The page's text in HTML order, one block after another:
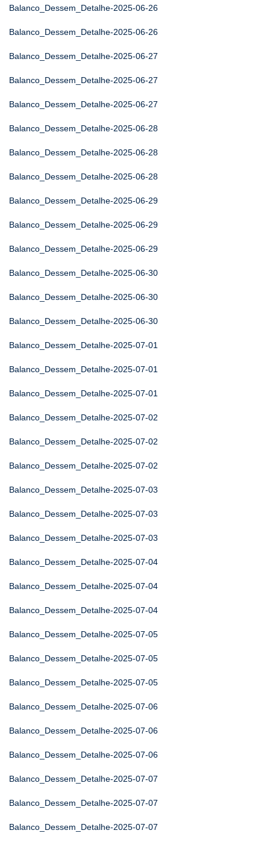
Balanco_Dessem_Detalhe-2025-06-26
Balanco_Dessem_Detalhe-2025-06-26
Balanco_Dessem_Detalhe-2025-06-27
Balanco_Dessem_Detalhe-2025-06-27
Balanco_Dessem_Detalhe-2025-06-27
Balanco_Dessem_Detalhe-2025-06-28
Balanco_Dessem_Detalhe-2025-06-28
Balanco_Dessem_Detalhe-2025-06-28
Balanco_Dessem_Detalhe-2025-06-29
Balanco_Dessem_Detalhe-2025-06-29
Balanco_Dessem_Detalhe-2025-06-29
Balanco_Dessem_Detalhe-2025-06-30
Balanco_Dessem_Detalhe-2025-06-30
Balanco_Dessem_Detalhe-2025-06-30
Balanco_Dessem_Detalhe-2025-07-01
Balanco_Dessem_Detalhe-2025-07-01
Balanco_Dessem_Detalhe-2025-07-01
Balanco_Dessem_Detalhe-2025-07-02
Balanco_Dessem_Detalhe-2025-07-02
Balanco_Dessem_Detalhe-2025-07-02
Balanco_Dessem_Detalhe-2025-07-03
Balanco_Dessem_Detalhe-2025-07-03
Balanco_Dessem_Detalhe-2025-07-03
Balanco_Dessem_Detalhe-2025-07-04
Balanco_Dessem_Detalhe-2025-07-04
Balanco_Dessem_Detalhe-2025-07-04
Balanco_Dessem_Detalhe-2025-07-05
Balanco_Dessem_Detalhe-2025-07-05
Balanco_Dessem_Detalhe-2025-07-05
Balanco_Dessem_Detalhe-2025-07-06
Balanco_Dessem_Detalhe-2025-07-06
Balanco_Dessem_Detalhe-2025-07-06
Balanco_Dessem_Detalhe-2025-07-07
Balanco_Dessem_Detalhe-2025-07-07
Balanco_Dessem_Detalhe-2025-07-07